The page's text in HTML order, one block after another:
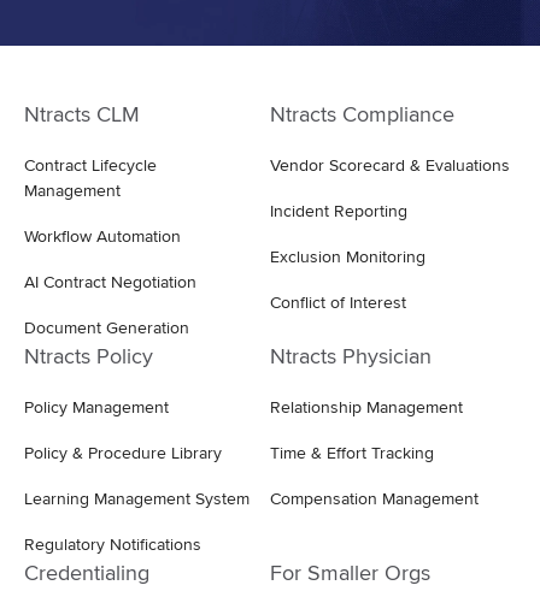
Ntracts CLM
Contract Lifecycle
Management
Workflow Automation
AI Contract Negotiation
Document Generation
Ntracts Compliance
Vendor Scorecard & Evaluations
Incident Reporting
Exclusion Monitoring
Conflict of Interest
Ntracts Policy
Policy Management
Policy & Procedure Library
Learning Management System
Regulatory Notifications
Ntracts Physician
Relationship Management
Time & Effort Tracking
Compensation Management
Credentialing For Smaller Orgs